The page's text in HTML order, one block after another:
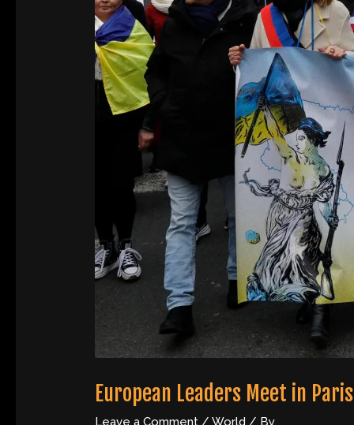
European Leaders Meet in
Leave a Comment /World / By